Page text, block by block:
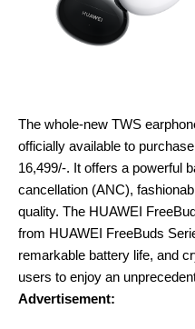
The whole-new TWS
officially available to
16,499/-. It offers a powerful
cancellation (ANC),
quality. The HUAWEI
from HUAWEI FreeBuds
remarkable battery life, and
users to enjoy an
Advertisement: